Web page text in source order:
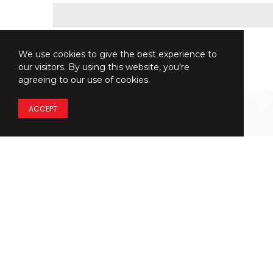
We use cookies to give the best experience to
our visitors. By using this website, you're
agreeing to our use of cookies.
ACCEPT